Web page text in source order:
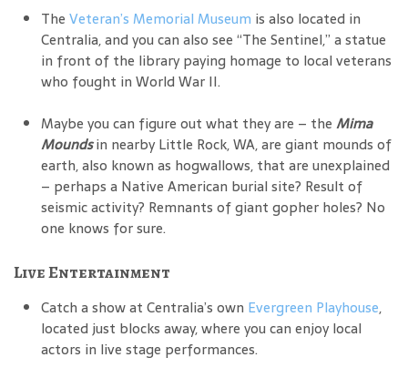
The Veteran’s Memorial Museum is also located in
Centralia, and you can also see “The Sentinel,” a statue
in front of the library paying homage to local veterans
who fought in World War II.
Maybe you can figure out what they are – the Mima
Moundsin nearby Little Rock, WA, are giant mounds of
earth, also known as hogwallows, that are unexplained
– perhaps a Native American burial site? Result of
seismic activity? Remnants of giant gopher holes? No
one knows for sure.
Live Entertainment
Catch a show at Centralia’s own Evergreen Playhouse,
located just blocks away, where you can enjoy local
actors in live stage performances.